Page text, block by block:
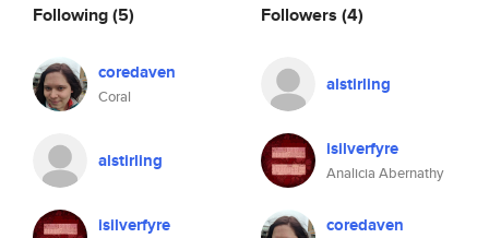
Following(5)
coredaven
Coral
alstirling
isilverfyre
Followers (4)
alstirling
isilverfyre
Analicia Abernathy
coredaven